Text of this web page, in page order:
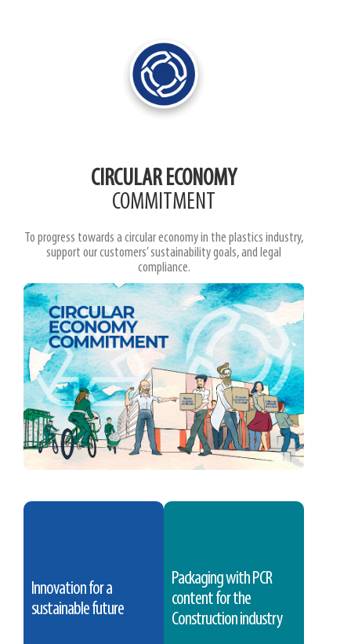
CIRCULAR ECONOMY
COMMITMENT
To progress towards a circular economy in the plastics industry,
support our customers’ sustainability goals, and legal
compliance.
Innovation for a
sustainable future
Packaging with PCR
content for the
Construction industry